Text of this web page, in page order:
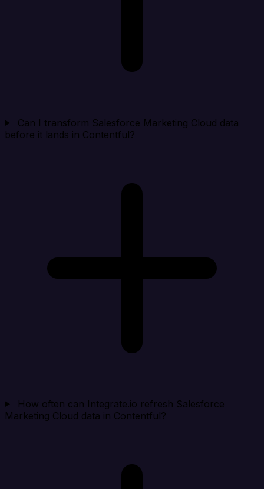
Can I transform Salesforce Marketing Cloud data
before it lands in Contentful?
How often can Integrate.io refresh Salesforce
Marketing Cloud data in Contentful?